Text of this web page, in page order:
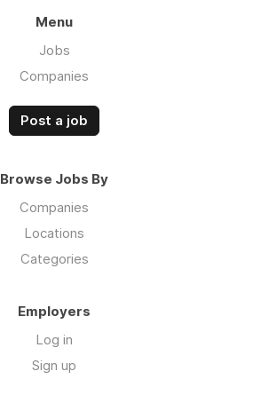
Menu
Jobs
Companies
Post a job
Browse Jobs By
Companies
Locations
Categories
Employers
Log in
Sign up